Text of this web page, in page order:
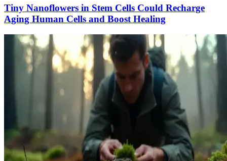
Tiny Nanoflowers in Stem Cells Could Recharge
Aging Human Cells and Boost Healing